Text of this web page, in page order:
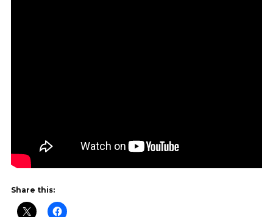
Share this: